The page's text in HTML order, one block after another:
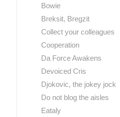
Bowie
Breksit, Bregzit
Collect your colleagues
Cooperation
Da Force Awakens
Devoiced Cris
Djokovic, the jokey jock
Do not blog the aisles
Eataly